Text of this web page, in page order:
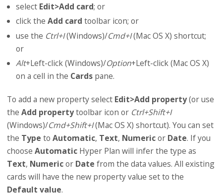
select Edit>Add card; or
click the Add card toolbar icon; or
use the Ctrl+I(Windows)/Cmd+I(Mac OS X) shortcut;
or
Alt+Left-click (Windows)/Option+Left-click (Mac OS X)
on a cell in the Cardspane.
To add a new property select Edit>Add property(or use
the Add propertytoolbar icon or Ctrl+Shift+I
(Windows)/Cmd+Shift+I(Mac OS X) shortcut). You can set
the Type to Automatic, Text, Numericor Date. If you
choose Automatic Hyper Plan will infer the type as
Text, Numericor Date from the data values. All existing
cards will have the new property value set to the
Default value.